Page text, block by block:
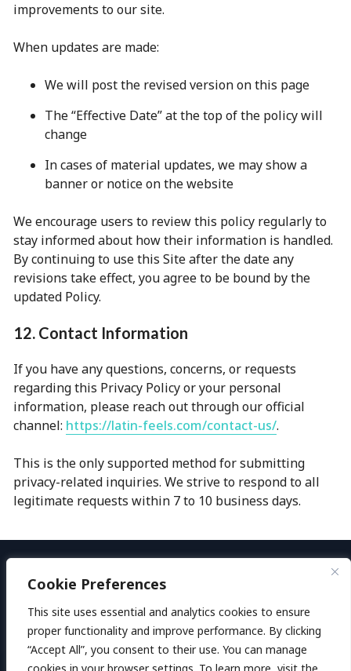
Cookie Preferences
This site uses essential and analytics cookies to ensure
proper functionality and improve performance. By clicking
“Accept All”, you consent to their use. You can manage
improvements to our site.
When updates are made:
We will post the revised version on this page
The “Effective Date” at the top of the policy will
change
In cases of material updates, we may show a
banner or notice on the website
We encourage users to review this policy regularly to
stay informed about how their information is handled.
By continuing to use this Site after the date any
revisions take effect, you agree to be bound by the
updated Policy.
12. Contact Information
If you have any questions, concerns, or requests
regarding this Privacy Policy or your personal
information, please reach out through our official
channel: https://latin-feels.com/contact-us/.
This is the only supported method for submitting
privacy-related inquiries. We strive to respond to all
legitimate requests within 7 to 10 business days.
users claimed
Welcome to LatinFeels
Privacy Policy
Terms & Conditions